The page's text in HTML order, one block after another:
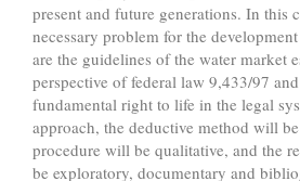
present and future generations. In this
necessary problem for the
are the guidelines of the water market
perspective of federal law 9,433/97
fundamental right to life in the legal
approach, the deductive method will
procedure will be qualitative, and the
be exploratory, documentary and